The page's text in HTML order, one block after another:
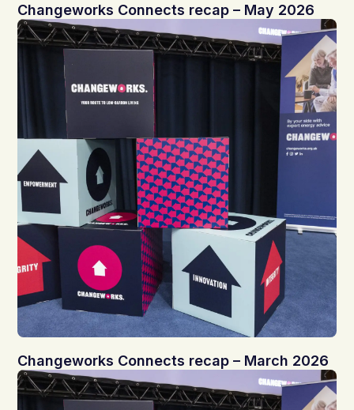
Changeworks Connects recap – May 2026
Changeworks Connects recap – March 2026